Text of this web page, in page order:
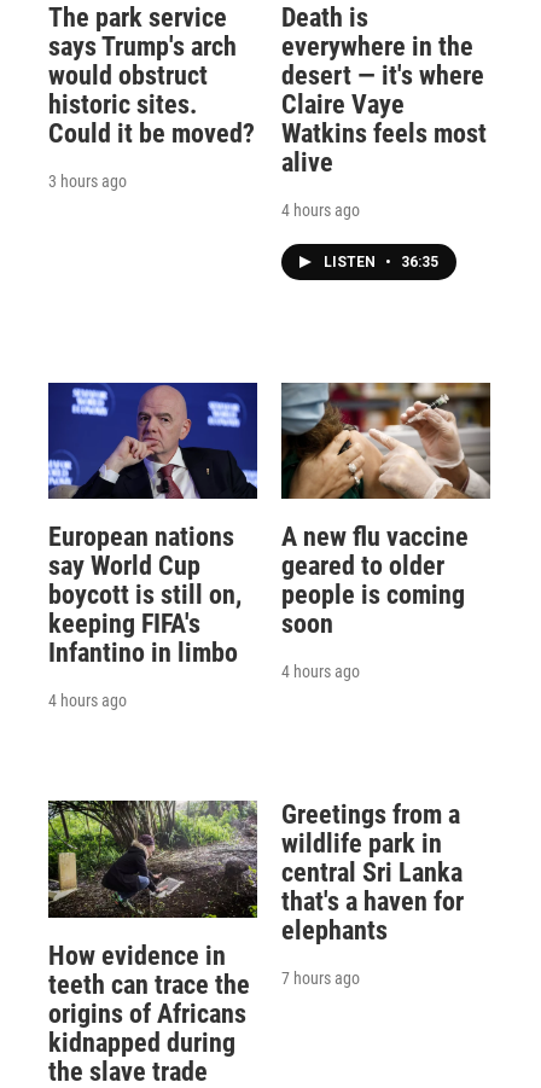
The park service
says Trump's arch
would obstruct
historic sites.
Could it be moved?
3 hours ago
Death is
everywhere in the
desert — it's where
Claire Vaye
Watkins feels most
alive
4 hours ago
LISTEN • 36:35
European nations
say World Cup
boycott is still on,
keeping FIFA's
Infantino in limbo
4 hours ago
A new flu vaccine
geared to older
people is coming
soon
4 hours ago
How evidence in
teeth can trace the
origins of Africans
kidnapped during
the slave trade
Greetings from a
wildlife park in
central Sri Lanka
that's a haven for
elephants
7 hours ago